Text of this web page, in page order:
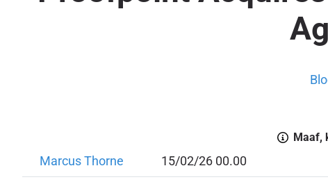
Maaf,
Marcus Thorne 15/02/26 00.00